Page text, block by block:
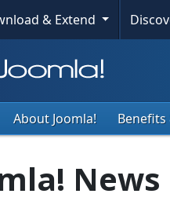
& Extend
About Joomla! Benefits
News